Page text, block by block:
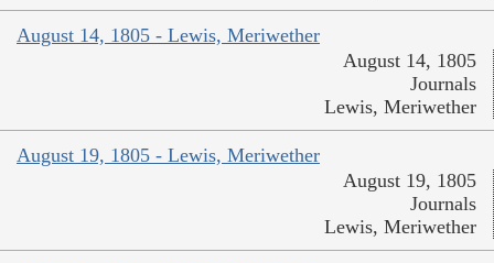
August 14, 1805 - Lewis, Meriwether
August 14, 1805
Journals
Lewis, Meriwether
August 19, 1805 - Lewis, Meriwether
August 19, 1805
Journals
Lewis, Meriwether